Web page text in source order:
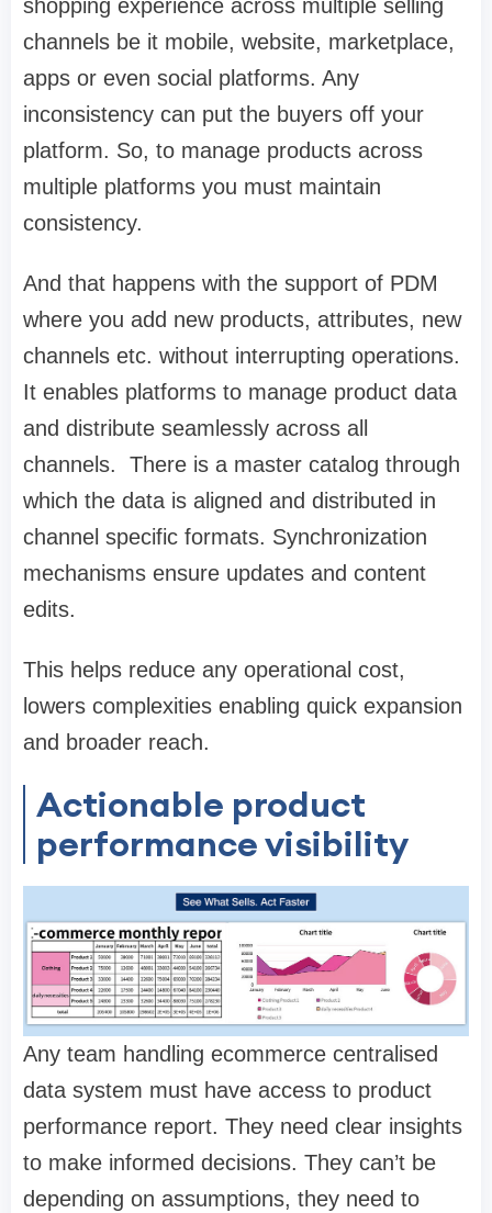
shopping experience across multiple selling
channels be it mobile, website, marketplace,
apps or even social platforms. Any
inconsistency can put the buyers off your
platform. So, to manage products across
multiple platforms you must maintain
consistency.
And that happens with the support of PDM
where you add new products, attributes, new
channels etc. without interrupting operations.
It enables platforms to manage product data
and distribute seamlessly across all
channels. There is a master catalog through
which the data is aligned and distributed in
channel specific formats. Synchronization
mechanisms ensure updates and content
edits.
This helps reduce any operational cost,
lowers complexities enabling quick expansion
and broader reach.
Actionable product
performance visibility
Any team handling ecommerce centralised
data system must have access to product
performance report. They need clear insights
to make informed decisions. They can’t be
depending on assumptions, they need to